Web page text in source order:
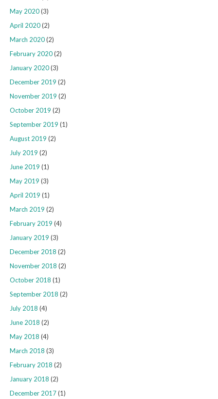
May 2020(3)
April 2020(2)
March 2020(2)
February 2020(2)
January 2020(3)
December 2019 (2)
November 2019 (2)
October 2019 (2)
September 2019 (1)
August 2019 (2)
July 2019 (2)
June 2019 (1)
May 2019 (3)
April 2019 (1)
March 2019 (2)
February 2019 (4)
January 2019 (3)
December 2018 (2)
November 2018 (2)
October 2018 (1)
September 2018 (2)
July 2018 (4)
June 2018 (2)
May 2018 (4)
March 2018 (3)
February 2018 (2)
January 2018 (2)
December 2017(1)